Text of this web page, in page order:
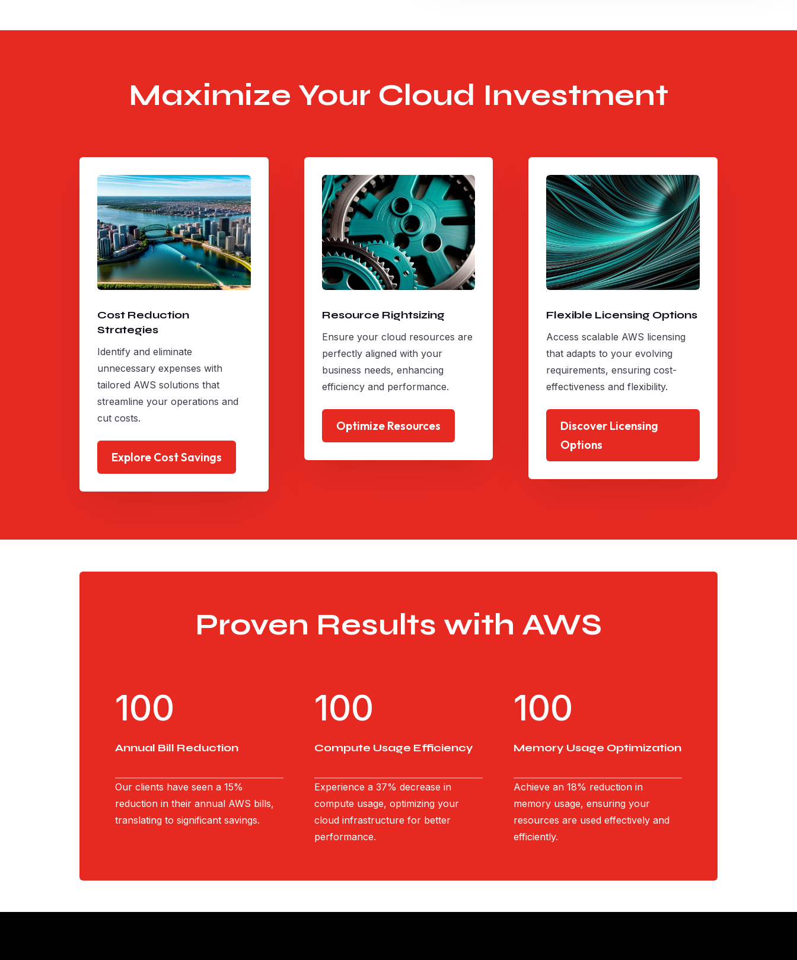
Maximize Your Cloud Investment
Cost Reduction
Strategies
Identify and eliminate
unnecessary expenses with
tailored AWS solutions that
streamline your operations and
cut costs.
Explore Cost Savings
Resource Rightsizing
Ensure your cloud resources are
perfectly aligned with your
business needs, enhancing
efficiency and performance.
Optimize Resources
Flexible Licensing Options
Access scalable AWS licensing
that adapts to your evolving
requirements, ensuring cost-
effectiveness and flexibility.
Discover Licensing
Options
Proven Results with AWS
100
Annual Bill Reduction
Our clients have seen a 15%
reduction in their annual AWS bills,
translating to significant savings.
100
Compute Usage Efficiency
Experience a 37% decrease in
compute usage, optimizing your
cloud infrastructure for better
performance.
100
Memory Usage Optimization
Achieve an 18% reduction in
memory usage, ensuring your
resources are used effectively and
efficiently.